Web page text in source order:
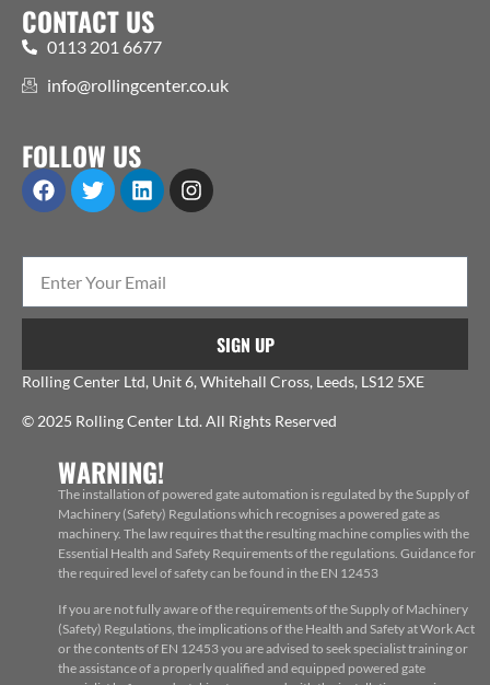
CONTACT US
0113 201 6677
info@rollingcenter.co.uk
FOLLOW US
SIGN UP
Rolling Center Ltd, Unit 6, Whitehall Cross, Leeds, LS12 5XE
© 2025 Rolling Center Ltd. All Rights Reserved
WARNING!
The installation of powered gate automation is regulated by the Supply of
Machinery (Safety) Regulations which recognises a powered gate as
machinery. The law requires that the resulting machine complies with the
Essential Health and Safety Requirements of the regulations. Guidance for
the required level of safety can be found in the EN 12453
If you are not fully aware of the requirements of the Supply of Machinery
(Safety) Regulations, the implications of the Health and Safety at Work Act
or the contents of EN 12453 you are advised to seek specialist training or
the assistance of a properly qualified and equipped powered gate